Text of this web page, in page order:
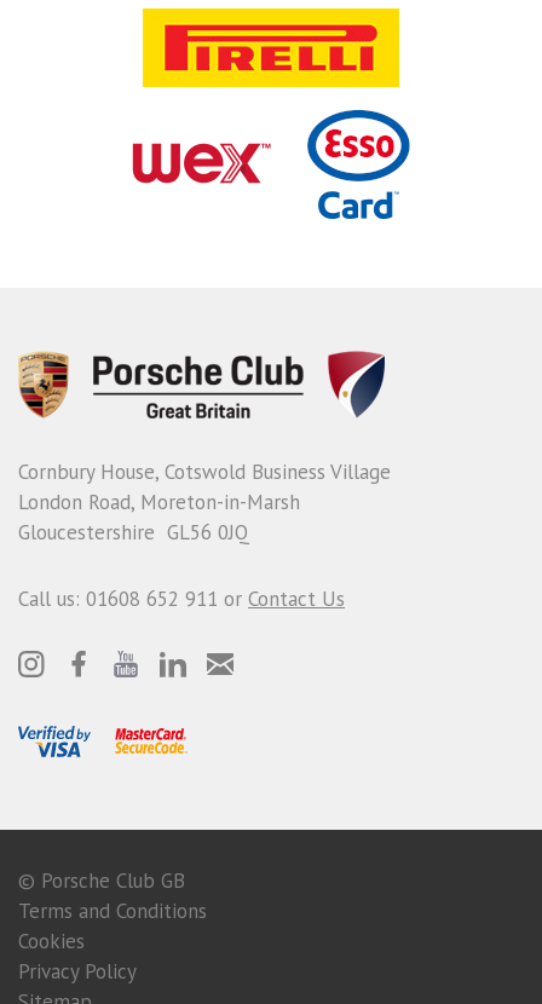
Cornbury House, Cotswold Business Village
London Road, Moreton-in-Marsh
Gloucestershire GL56 0JQ
Call us: 01608 652 911 or Contact Us
© Porsche Club GB
Terms and Conditions
Cookies
Privacy Policy